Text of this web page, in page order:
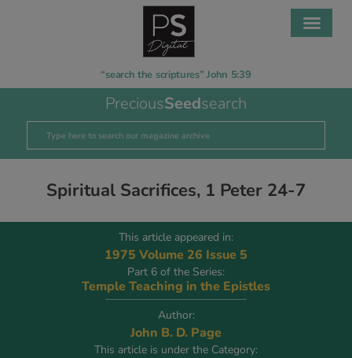
“search the scriptures” John 5:39
PreciousSeedsearch
Spiritual Sacrifices, 1 Peter 24-7
This article appeared in:
1975 Volume 26 Issue 5
Part 6 of the Series:
Temple Teaching in the Epistles
Author:
John B. D. Page
This article is under the Category: